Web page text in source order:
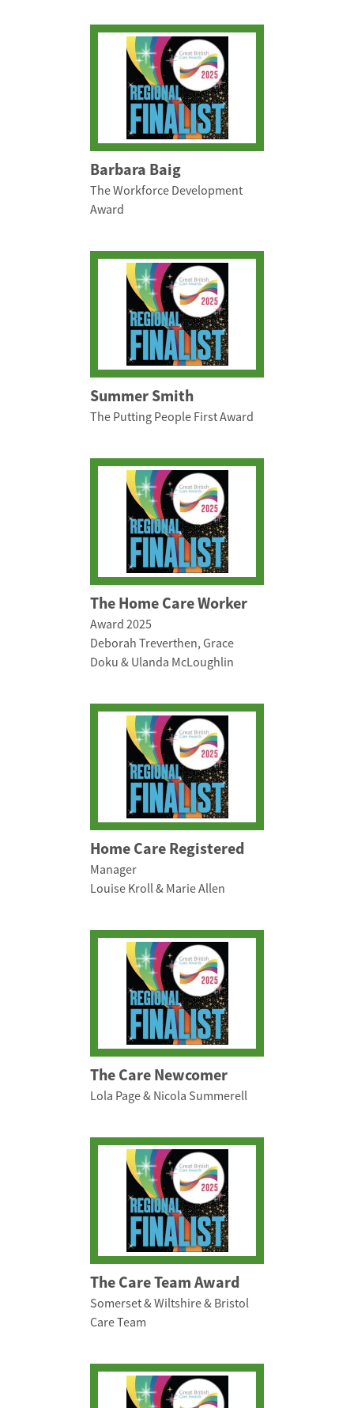
Barbara Baig
The Workforce Development
Award
Summer Smith
The Putting People First Award
The Home Care Worker
Award 2025
Deborah Treverthen, Grace
Doku & Ulanda McLoughlin
Home Care Registered
Manager
Louise Kroll & Marie Allen
The Care Newcomer
Lola Page & Nicola Summerell
The Care Team Award
Somerset & Wiltshire & Bristol
Care Team